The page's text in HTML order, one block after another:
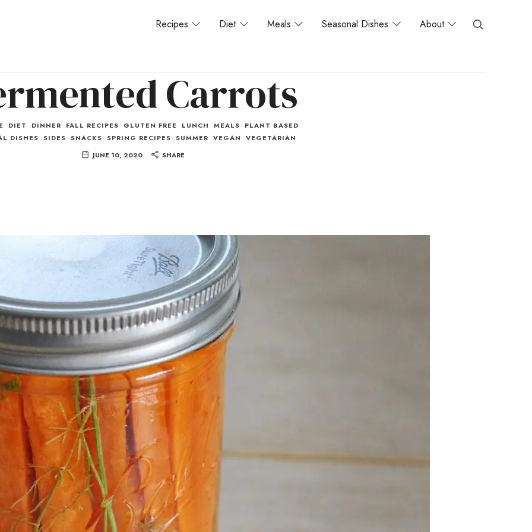
Recipes Diet Meals Seasonal Dishes About
Carrots
DIET DINNER FALL RECIPES GLUTEN FREE LUNCH MEALS
PLANT BASED
DISHES SIDES SNACKS SPRING RECIPES SUMMER VEGAN
VEGETARIAN
JUNE 10, 2020
SHARE